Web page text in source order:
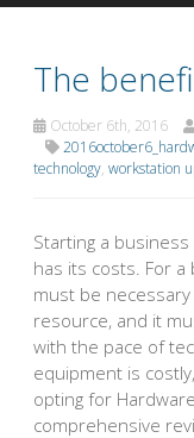
The
October 6th, 2016
technology, workstation
Starting a
has its costs. For
must be
resource, and it
with the pace of
equipment is
opting for
comprehensive